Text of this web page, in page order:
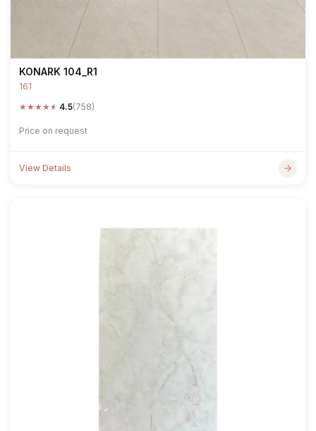
KONARK 104_R1
161
★★★★★ 4.5(758)
Price on request
View Details